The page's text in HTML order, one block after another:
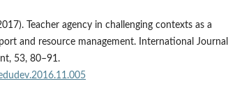
Teacher agency in challenging contexts as a
and resource management. International Journal
53, 80–91.